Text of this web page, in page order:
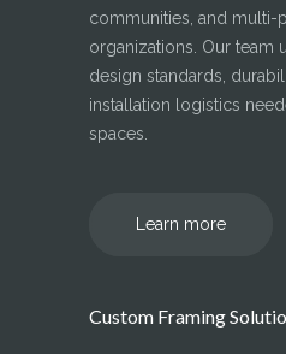
communities, and multi-
organizations. Our team
design standards,
installation logistics
spaces.
Learn more
Custom Framing